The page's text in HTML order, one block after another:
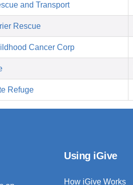
and Transport
Rescue
Cancer Corp
Refuge
Using iGive
How iGive Works